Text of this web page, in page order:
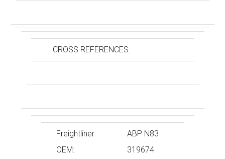
CROSS REFERENCES:
Freightliner
OEM:
ABP N83
319674